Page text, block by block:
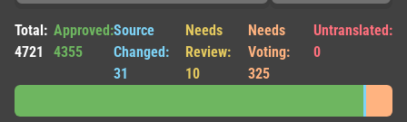
Total:
4721
Approved:
4355
Source
Changed:
31
Needs
Review:
10
Needs
Voting:
325
Untranslated:
0